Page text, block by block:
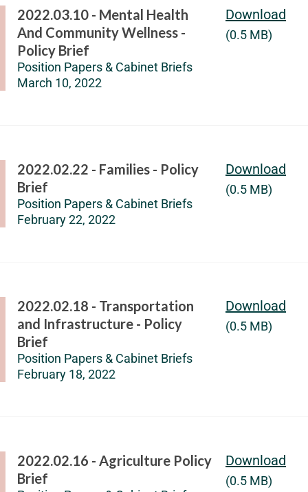
2022.03.10 - Mental Health
And Community Wellness -
Policy Brief
Position Papers & Cabinet Briefs
March 10, 2022
Download
(0.5 MB)
2022.02.22 - Families - Policy
Brief
Position Papers & Cabinet Briefs
February 22, 2022
Download
(0.5 MB)
2022.02.18 - Transportation
and Infrastructure - Policy
Brief
Position Papers & Cabinet Briefs
February 18, 2022
Download
(0.5 MB)
2022.02.16 - Agriculture Policy
Brief
Download
(0.5 MB)